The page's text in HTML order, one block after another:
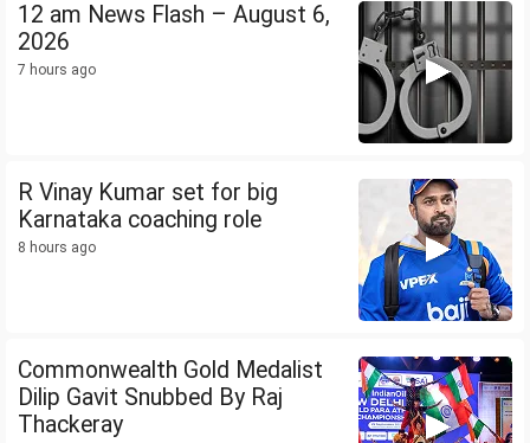
12 am News Flash – August 6,
2026
7 hours ago
R Vinay Kumar set for big
Karnataka coaching role
8 hours ago
Commonwealth Gold Medalist
Dilip Gavit Snubbed By Raj
Thackeray